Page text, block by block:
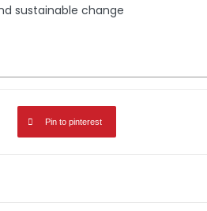
sustainable change
Pin to pinterest